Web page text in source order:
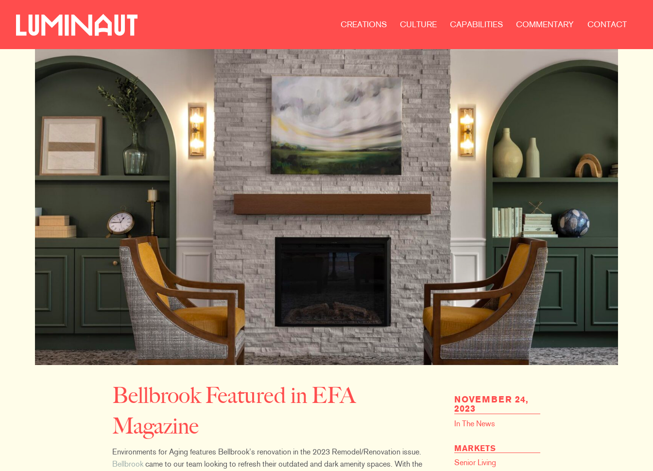
CREATIONS CULTURE CAPABILITIES COMMENTARY CONTACT
Bellbrook Featured in EFA
Magazine
Environments for Aging features Bellbrook’s renovation in the 2023 Remodel/Renovation issue.
Bellbrook came to our team looking to refresh their outdated and dark amenity spaces. With the
NOVEMBER 24,
2023
In The News
MARKETS
Senior Living